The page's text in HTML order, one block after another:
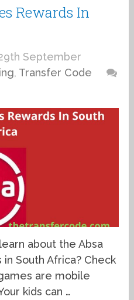
Rewards In
September
, Transfer Code
about the Absa
South Africa? Check
are mobile
kids can …